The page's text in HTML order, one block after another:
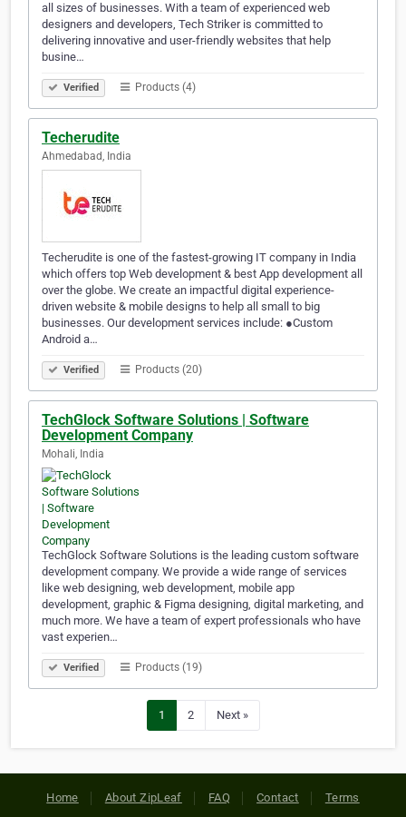
all sizes of businesses. With a team of experienced web
designers and developers, Tech Striker is committed to
delivering innovative and user-friendly websites that help
busine…
Verified Products (4)
Techerudite
Ahmedabad, India
Techerudite is one of the fastest-growing IT company in India
which offers top Web development & best App development all
over the globe. We create an impactful digital experience-
driven website & mobile designs to help all small to big
businesses. Our development services include: ●Custom
Android a…
Verified Products (20)
TechGlock Software Solutions | Software
Development Company
Mohali, India
TechGlock Software Solutions is the leading custom software
development company. We provide a wide range of services
like web designing, web development, mobile app
development, graphic & Figma designing, digital marketing, and
much more. We have a team of expert professionals who have
vast experien…
Verified Products (19)
1 2 Next »
Home About ZipLeaf FAQ Contact Terms